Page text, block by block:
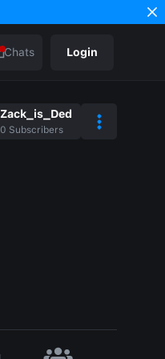
Chats Login
Zack_is_Ded
0 Subscribers